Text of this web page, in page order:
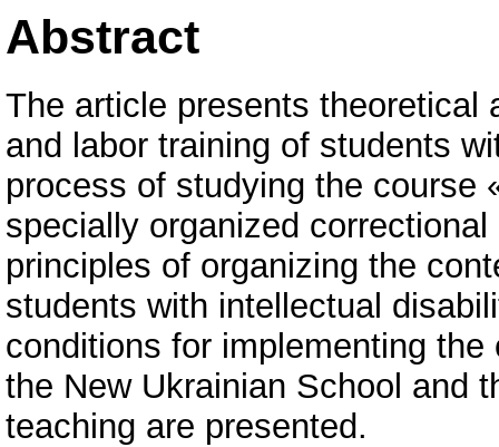
Abstract
The article presents theoretical
and labor training of students
process of studying the course
specially organized
principles of organizing the
students with intellectual
conditions for implementing
the New Ukrainian School and
teaching are presented.